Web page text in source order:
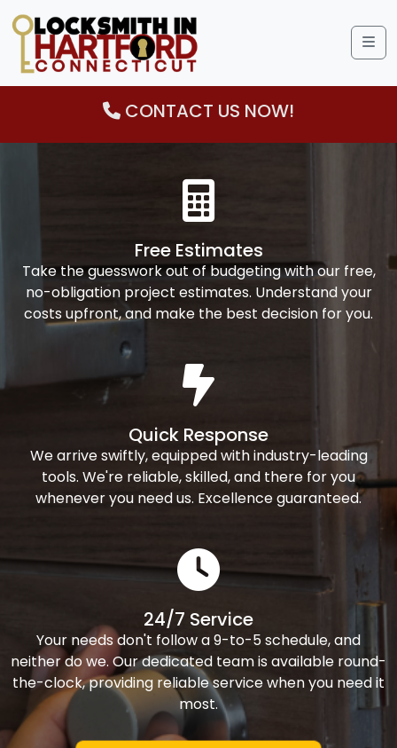
CONTACT US NOW!
Free Estimates
Take the guesswork out of budgeting with our free,
no-obligation project estimates. Understand your
costs upfront, and make the best decision for you.
Quick Response
We arrive swiftly, equipped with industry-leading
tools. We're reliable, skilled, and there for you
whenever you need us. Excellence guaranteed.
24/7 Service
Your needs don't follow a 9-to-5 schedule, and
neither do we. Our dedicated team is available round-
the-clock, providing reliable service when you need it
most.